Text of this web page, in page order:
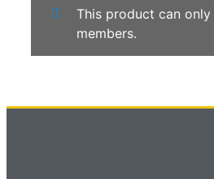
This product can
members.